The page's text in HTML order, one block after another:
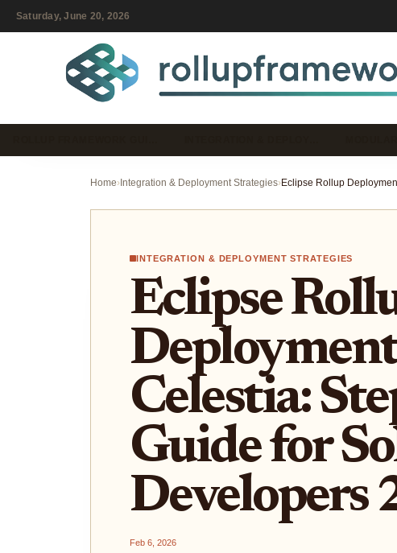
Saturday, June 20, 2026
Home› Integration & Deployment Strategies›
INTEGRATION & DEPLOYMENT STRATEGIES
Eclipse
Celestia:
Guide for
Developers
Feb 6, 2026